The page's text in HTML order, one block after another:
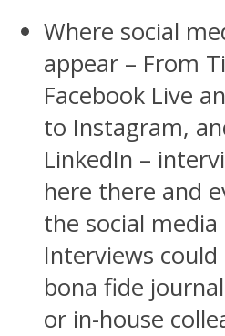
Where social
appear – From
Facebook Live
to Instagram,
LinkedIn –
here there and
the social media
Interviews
bona fide
or in-house